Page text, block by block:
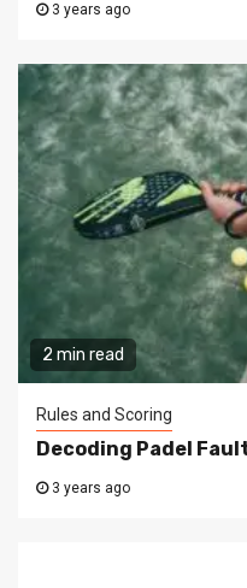
3 years ago
2 min read
Rules and Scoring
Decoding Padel
3 years ago